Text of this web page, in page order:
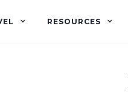
RESOURCES